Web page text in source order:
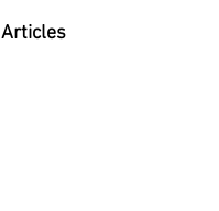
Articles